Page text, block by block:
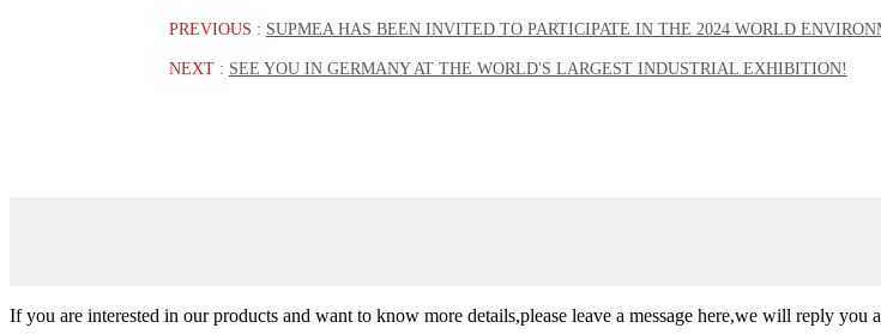
PREVIOUS : SUPMEA HAS BEEN INVITED TO PARTICIPATE IN THE 2024 WORLD
NEXT : SEE YOU IN GERMANY AT THE WORLD'S LARGEST INDUSTRIAL EXHIBITION!
If you are interested in our products and want to know more details,please leave a message here,we will reply you